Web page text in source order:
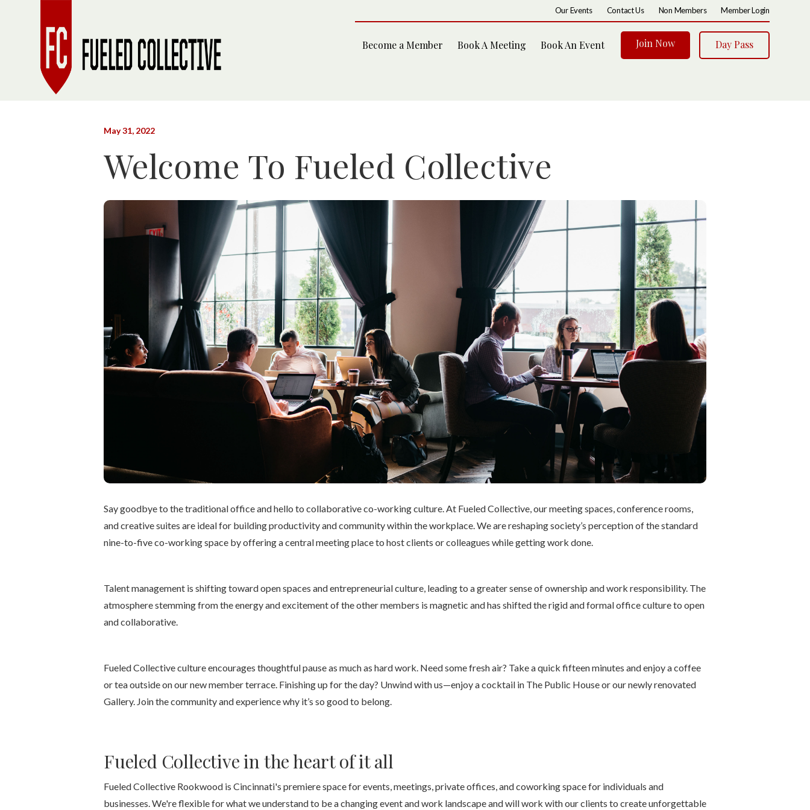
Our Events Contact Us Non Members Member Login
Become a Member Book A Meeting Book An Event Join Now Day Pass
May 31, 2022
Welcome To Fueled Collective
Say goodbye to the traditional office and hello to collaborative co-working culture. At Fueled Collective, our meeting spaces, conference rooms,
and creative suites are ideal for building productivity and community within the workplace. We are reshaping society’s perception of the standard
nine-to-five co-working space by offering a central meeting place to host clients or colleagues while getting work done.
Talent management is shifting toward open spaces and entrepreneurial culture, leading to a greater sense of ownership and work responsibility. The
atmosphere stemming from the energy and excitement of the other members is magnetic and has shifted the rigid and formal office culture to open
and collaborative.
Fueled Collective culture encourages thoughtful pause as much as hard work. Need some fresh air? Take a quick fifteen minutes and enjoy a coffee
or tea outside on our new member terrace. Finishing up for the day? Unwind with us—enjoy a cocktail in The Public House or our newly renovated
Gallery. Join the community and experience why it’s so good to belong.
Fueled Collective in the heart of it all
Fueled Collective Rookwood is Cincinnati's premiere space for events, meetings, private offices, and coworking space for individuals and
businesses. We're flexible for what we understand to be a changing event and work landscape and will work with our clients to create unforgettable